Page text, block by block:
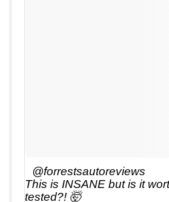
@forrestsautoreviews
This is INSANE but is it
tested?! 🤯